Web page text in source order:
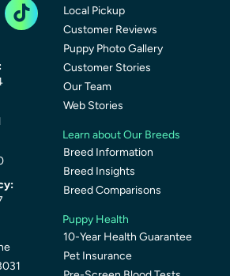
Local Pickup
Customer Reviews
Puppy Photo Gallery
Customer Stories
Our Team
Web Stories
Learn about Our Breeds
Breed Information
Breed Insights
Breed Comparisons
Puppy Health
10-Year Health Guarantee
Pet Insurance